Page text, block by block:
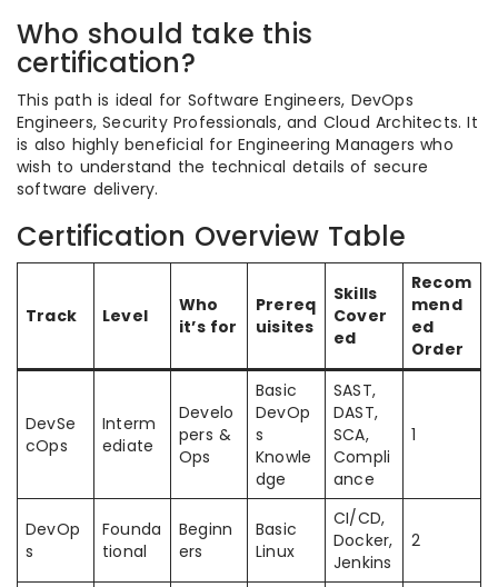
Who should take this
certification?
This path is ideal for Software Engineers, DevOps
Engineers, Security Professionals, and Cloud Architects. It
is also highly beneficial for Engineering Managers who
wish to understand the technical details of secure
software delivery.
Certification Overview Table
Track Level
Who
it’s for
Prereq
uisites
Skills
Cover
ed
Recom
mend
ed
Order
DevSe
cOps
Interm
ediate
Develo
pers &
Ops
Basic
DevOp
s
Knowle
dge
SAST,
DAST,
SCA,
Compli
ance
1
DevOp
s
Founda
tional
Beginn
ers
Basic
Linux
CI/CD,
Docker,
Jenkins
2